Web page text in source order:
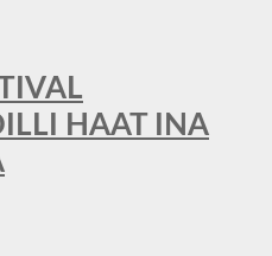
HAAT INA